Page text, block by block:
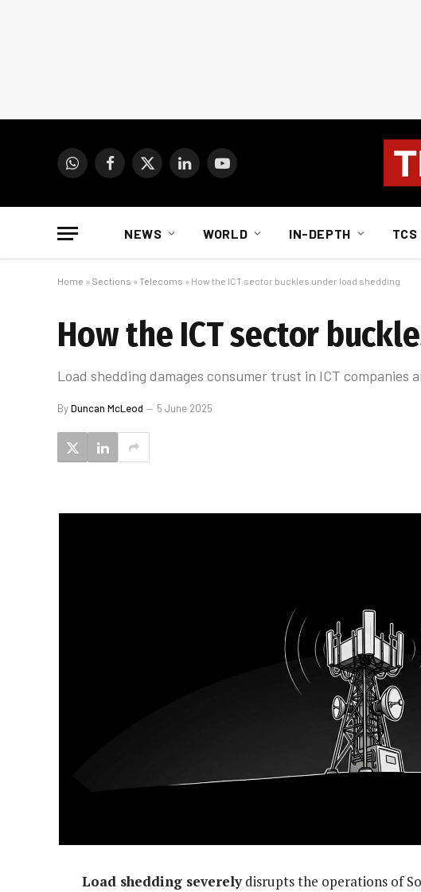
WhatsAppFacebook
X
LinkedInYouTube
NEWS WORLD IN-DEPTH TCS
Home » Sections » Telecoms » How the ICT sector buckles under load shedding
How the ICT sector
Load shedding damages consumer trust in ICT companies
ByDuncan McLeod 5 June 2025
Load shedding severelydisrupts the operations of